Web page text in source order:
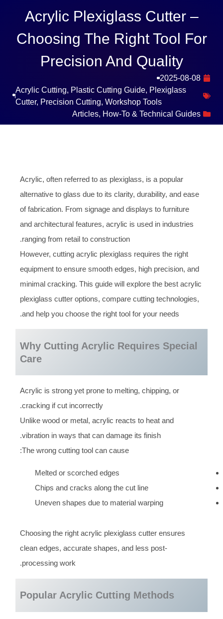
Acrylic Plexiglass Cutter –
Choosing The Right Tool For
Precision And Quality
2025-08-08
Acrylic Cutting, Plastic Cutting Guide, Plexiglass
Cutter, Precision Cutting, Workshop Tools
Articles, How-To & Technical Guides
Acrylic, often referred to as plexiglass, is a popular
alternative to glass due to its clarity, durability, and ease
of fabrication. From signage and displays to furniture
and architectural features, acrylic is used in industries
ranging from retail to construction.
However, cutting acrylic plexiglass requires the right
equipment to ensure smooth edges, high precision, and
minimal cracking. This guide will explore the best acrylic
plexiglass cutter options, compare cutting technologies,
and help you choose the right tool for your needs.
Why Cutting Acrylic Requires Special
Care
Acrylic is strong yet prone to melting, chipping, or
cracking if cut incorrectly.
Unlike wood or metal, acrylic reacts to heat and
vibration in ways that can damage its finish.
The wrong cutting tool can cause:
Melted or scorched edges
Chips and cracks along the cut line
Uneven shapes due to material warping
Choosing the right acrylic plexiglass cutter ensures
clean edges, accurate shapes, and less post-
processing work.
Popular Acrylic Cutting Methods